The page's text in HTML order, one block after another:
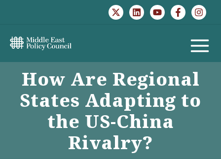
MAIN
MENU
How Are Regional
States Adapting to
the US-China
Rivalry?